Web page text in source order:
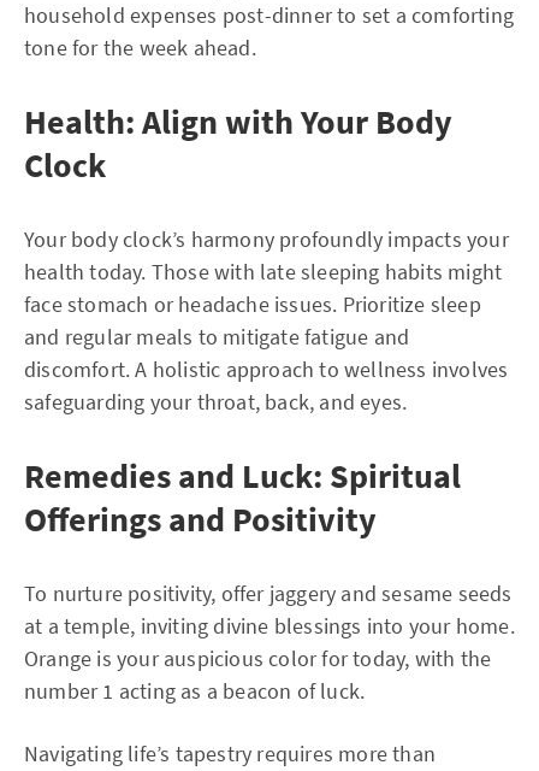
household expenses post-dinner to set a comforting
tone for the week ahead.
Health: Align with Your Body
Clock
Your body clock’s harmony profoundly impacts your
health today. Those with late sleeping habits might
face stomach or headache issues. Prioritize sleep
and regular meals to mitigate fatigue and
discomfort. A holistic approach to wellness involves
safeguarding your throat, back, and eyes.
Remedies and Luck: Spiritual
Offerings and Positivity
To nurture positivity, offer jaggery and sesame seeds
at a temple, inviting divine blessings into your home.
Orange is your auspicious color for today, with the
number 1 acting as a beacon of luck.
Navigating life’s tapestry requires more than